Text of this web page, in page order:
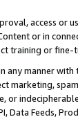
access or
or in
training or
manner
marketing,
or
Data Feeds,